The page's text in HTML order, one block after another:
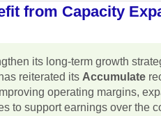
from Capacity
its long-term growth
reiterated its Accumulate
operating margins,
to support earnings over the